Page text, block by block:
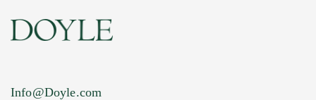
Info@Doyle.com